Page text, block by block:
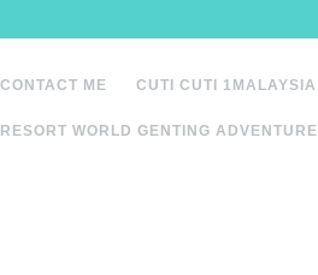
CONTACT ME CUTI CUTI 1MALAYSIA
RESORT WORLD GENTING ADVENTURE